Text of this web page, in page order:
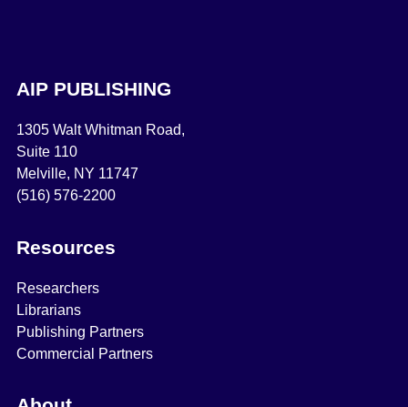
AIP PUBLISHING
1305 Walt Whitman Road,
Suite 110
Melville, NY 11747
(516) 576-2200
Resources
Researchers
Librarians
Publishing Partners
Commercial Partners